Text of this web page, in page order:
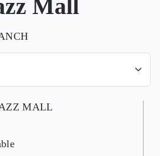
Mall
MALL